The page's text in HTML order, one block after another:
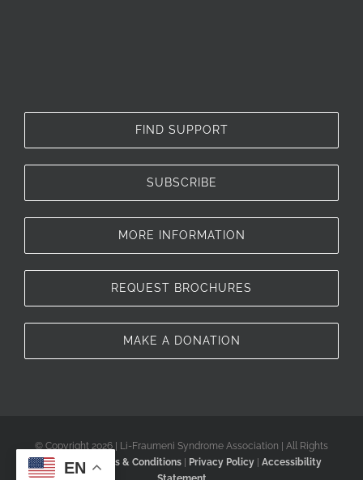
FIND SUPPORT
SUBSCRIBE
MORE INFORMATION
REQUEST BROCHURES
MAKE A DONATION
© Copyright 2026 | Li-Fraumeni Syndrome Association | All Rights
Reserved |
Terms & Conditions| Privacy Policy| Accessibility
EN